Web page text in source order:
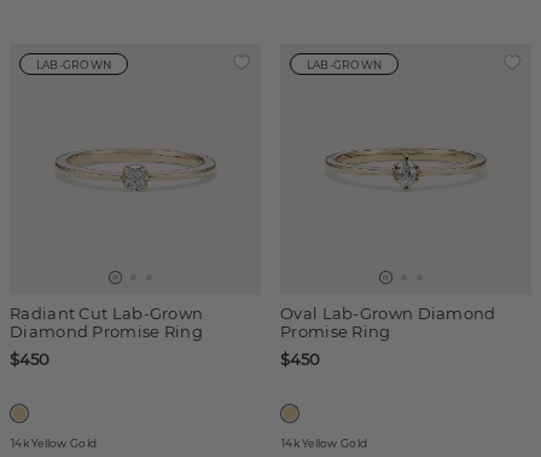
LAB-GROWN
Radiant Cut Lab-Grown
Diamond Promise Ring
$450
14k Yellow Gold
LAB-GROWN
Oval Lab-Grown Diamond
Promise Ring
$450
14k Yellow Gold